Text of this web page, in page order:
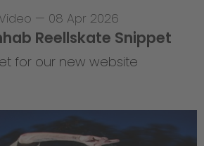
Video — 08 Apr 2026
Reellskate Snippet
for our new website